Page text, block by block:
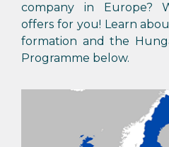
company in Europe?
offers for you! Learn
formation and the
Programme below.